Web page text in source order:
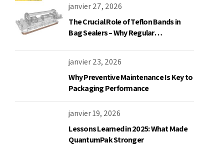
janvier 27, 2026
The Crucial Role of Teflon Bands in
Bag Sealers – Why Regular
janvier 23, 2026
Why Preventive Maintenance Is Key to
Packaging Performance
janvier 19, 2026
Lessons Learned in 2025: What Made
QuantumPak Stronger